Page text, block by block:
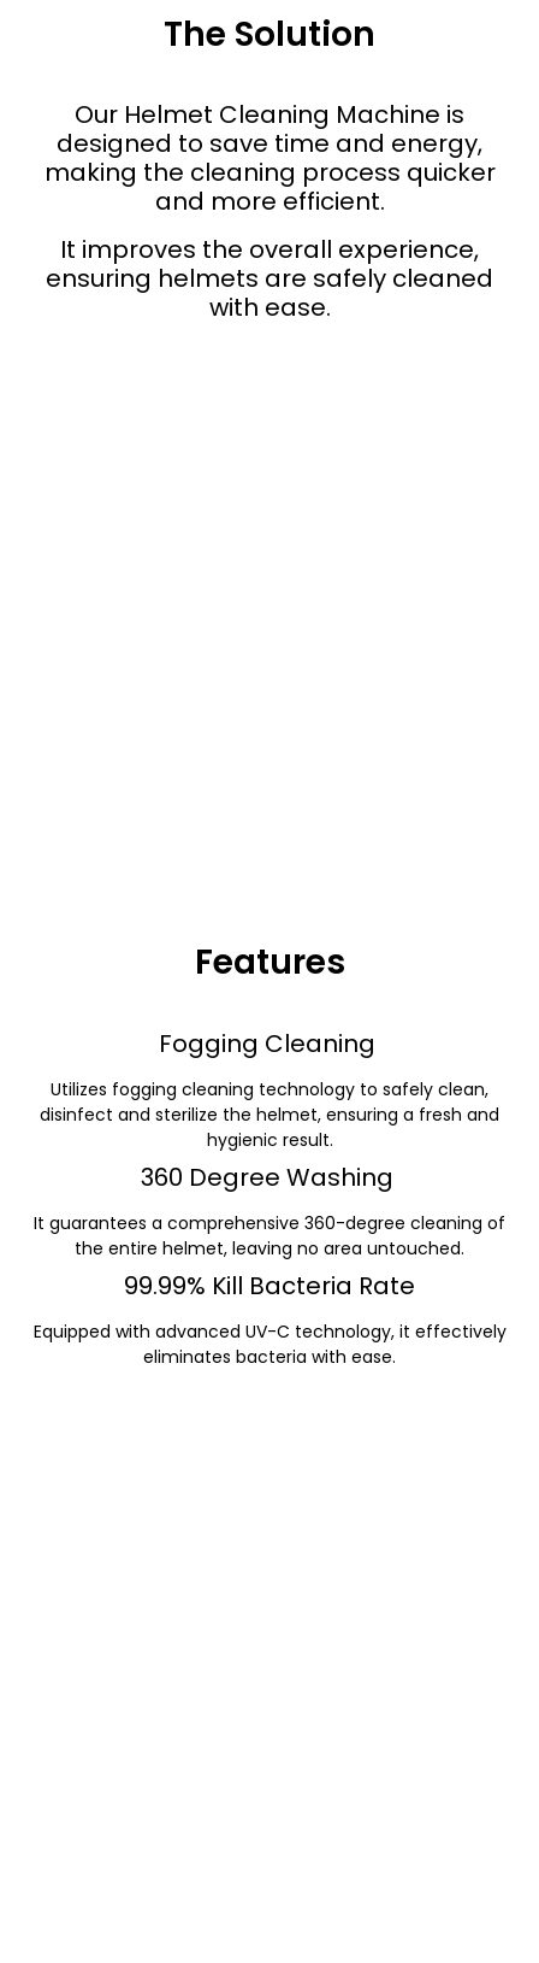
The Solution
Our Helmet Cleaning Machine is
designed to save time and energy,
making the cleaning process quicker
and more efficient.
It improves the overall experience,
ensuring helmets are safely cleaned
with ease.
Features
Fogging Cleaning
Utilizes fogging cleaning technology to safely clean,
disinfect and sterilize the helmet, ensuring a fresh and
hygienic result.
360 Degree Washing
It guarantees a comprehensive 360-degree cleaning of
the entire helmet, leaving no area untouched.
99.99% Kill Bacteria Rate
Equipped with advanced UV-C technology, it effectively
eliminates bacteria with ease.